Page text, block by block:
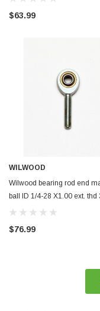
CP29 15x8 Full Gloss
[0mm] Deep Dish Wheel
$63.99
WILWOOD
Wilwood bearing rod end
ball ID 1/4-28 X1.00 ext. thd
ptfe insert - 370-12438
$76.99